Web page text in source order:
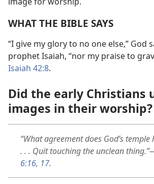
WHAT THE BIBLE SAYS
“I give my glory to no one else,” God
prophet Isaiah, “nor my praise to
Isaiah 42:8.
Did the early Christians
images in their worship?
“What agreement does God’s
. . . Quit touching the unclean
6:16, 17.